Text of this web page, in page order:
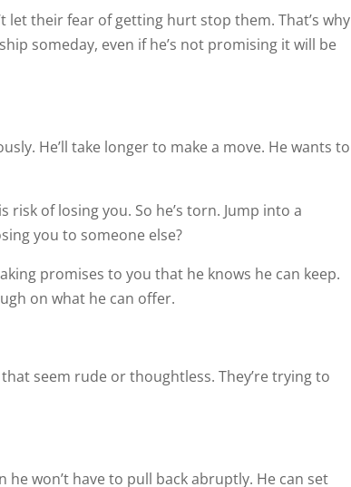
let their fear of getting hurt stop them. That’s why
someday, even if he’s not promising it will be
He’ll take longer to make a move. He wants to
of losing you. So he’s torn. Jump into a
you to someone else?
promises to you that he knows he can keep.
on what he can offer.
seem rude or thoughtless. They’re trying to
won’t have to pull back abruptly. He can set